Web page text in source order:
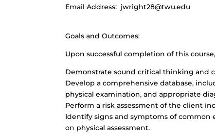
Email Address: jwright28@twu.edu
Goals and Outcomes:
Upon successful completion of this
Demonstrate sound critical thinking and
Develop a comprehensive database,
physical examination, and appropriate
Perform a risk assessment of the client
Identify signs and symptoms of
on physical assessment.